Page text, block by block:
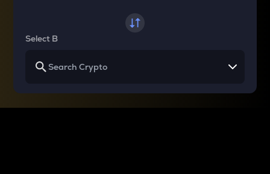
Select B